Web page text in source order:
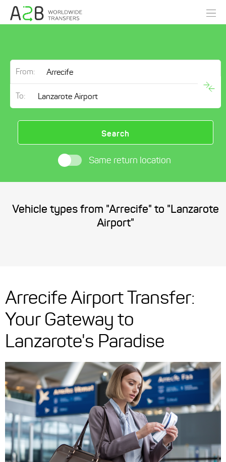
From:
To:
Search
Same return location
Vehicle types from "Arrecife" to "Lanzarote
Airport"
Arrecife Airport Transfer:
Your Gateway to
Lanzarote's Paradise